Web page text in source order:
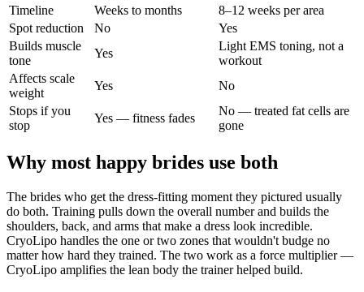
Timeline
Weeks to months
8–12 weeks per area
Spot reduction
No
Yes
Builds muscle
tone
Yes
Light EMS toning, not a
workout
Affects scale
weight
Yes
No
Stops if you
stop
Yes — fitness fades
No — treated fat cells are
gone
Why most happy brides use both
The brides who get the dress-fitting moment they pictured usually
do both. Training pulls down the overall number and builds the
shoulders, back, and arms that make a dress look incredible.
CryoLipo handles the one or two zones that wouldn't budge no
matter how hard they trained. The two work as a force multiplier —
CryoLipo amplifies the lean body the trainer helped build.